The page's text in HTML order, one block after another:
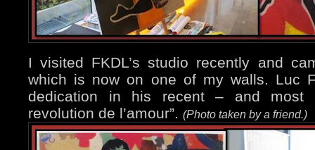
I visited FKDL’s studio recently and
which is now on one of my walls. Luc
dedication in his recent – and most
revolution de l’amour”. (Photo taken by a friend.)